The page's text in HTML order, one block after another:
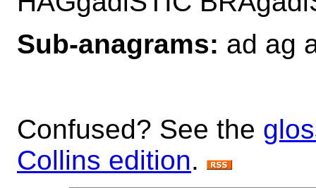
Sub-anagrams: ad ag
Confused? See the
Collins edition.